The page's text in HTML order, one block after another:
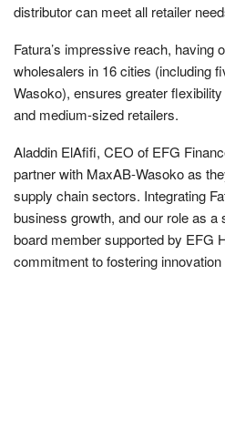
distributor can meet all retailer
Fatura’s impressive reach, having
wholesalers in 16 cities (including
Wasoko), ensures greater
and medium-sized retailers.
Aladdin ElAfifi, CEO of EFG
partner with MaxAB-Wasoko as
supply chain sectors. Integrating
business growth, and our role as a
board member supported by EFG
commitment to fostering